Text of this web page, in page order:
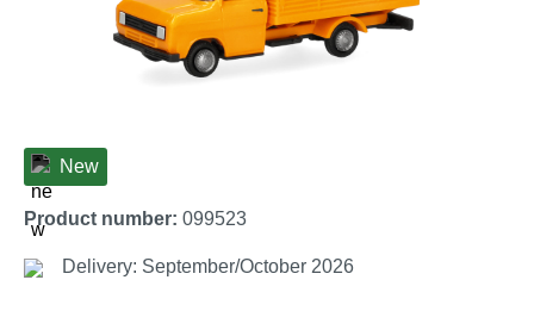
New
Product number: 099523
Delivery: September/October 2026